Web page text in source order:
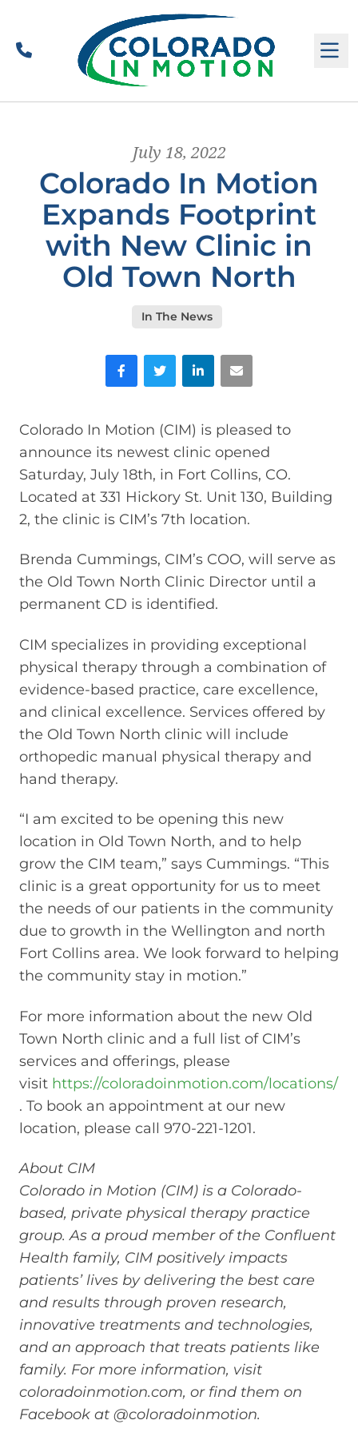
Call
July 18, 2022
Colorado In Motion
Expands Footprint
with New Clinic in
Old Town North
In The News
FacebookTwitter LinkedIn
Colorado In Motion (CIM) is pleased to
announce its newest clinic opened
Saturday, July 18th, in Fort Collins, CO.
Located at 331 Hickory St. Unit 130, Building
2, the clinic is CIM’s 7th location.
Brenda Cummings, CIM’s COO, will serve as
the Old Town North Clinic Director until a
permanent CD is identified.
CIM specializes in providing exceptional
physical therapy through a combination of
evidence-based practice, care excellence,
and clinical excellence. Services offered by
the Old Town North clinic will include
orthopedic manual physical therapy and
hand therapy.
“I am excited to be opening this new
location in Old Town North, and to help
grow the CIM team,” says Cummings. “This
clinic is a great opportunity for us to meet
the needs of our patients in the community
due to growth in the Wellington and north
Fort Collins area. We look forward to helping
the community stay in motion.”
For more information about the new Old
Town North clinic and a full list of CIM’s
services and offerings, please
visit https://coloradoinmotion.com/locations/
. To book an appointment at our new
location, please call 970-221-1201.
About CIM
Colorado in Motion (CIM) is a Colorado-
based, private physical therapy practice
group. As a proud member of the Confluent
Health family, CIM positively impacts
patients’ lives by delivering the best care
and results through proven research,
innovative treatments and technologies,
and an approach that treats patients like
family. For more information, visit
coloradoinmotion.com, or find them on
Facebook at @coloradoinmotion.